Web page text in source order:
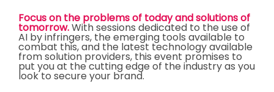
Focus on the problems of today and solutions of
tomorrow.With sessions dedicated to the use of
AI by infringers, the emerging tools available to
combat this, and the latest technology available
from solution providers, this event promises to
put you at the cutting edge of the industry as you
look to secure your brand.